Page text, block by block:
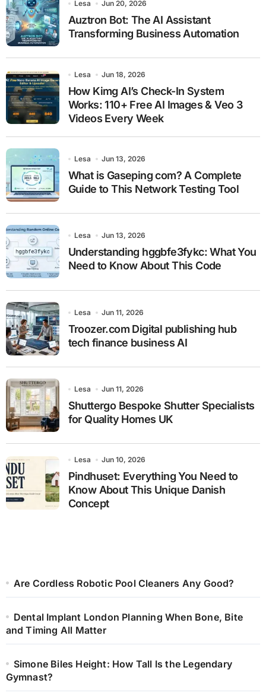
Lesa Jun 20, 2026
Auztron Bot: The AI Assistant
Transforming Business Automation
Lesa Jun 18, 2026
How Kimg AI’s Check-In System
Works: 110+ Free AI Images & Veo 3
Videos Every Week
Lesa Jun 13, 2026
What is Gaseping com? A Complete
Guide to This Network Testing Tool
Lesa Jun 13, 2026
Understanding hggbfe3fykc: What You
Need to Know About This Code
Lesa Jun 11, 2026
Troozer.com Digital publishing hub
tech finance business AI
Lesa Jun 11, 2026
Shuttergo Bespoke Shutter Specialists
for Quality Homes UK
Lesa Jun 10, 2026
Pindhuset: Everything You Need to
Know About This Unique Danish
Concept
Are Cordless Robotic Pool Cleaners Any Good?
Dental Implant London Planning When Bone, Bite
and Timing All Matter
Simone Biles Height: How Tall Is the Legendary
Gymnast?